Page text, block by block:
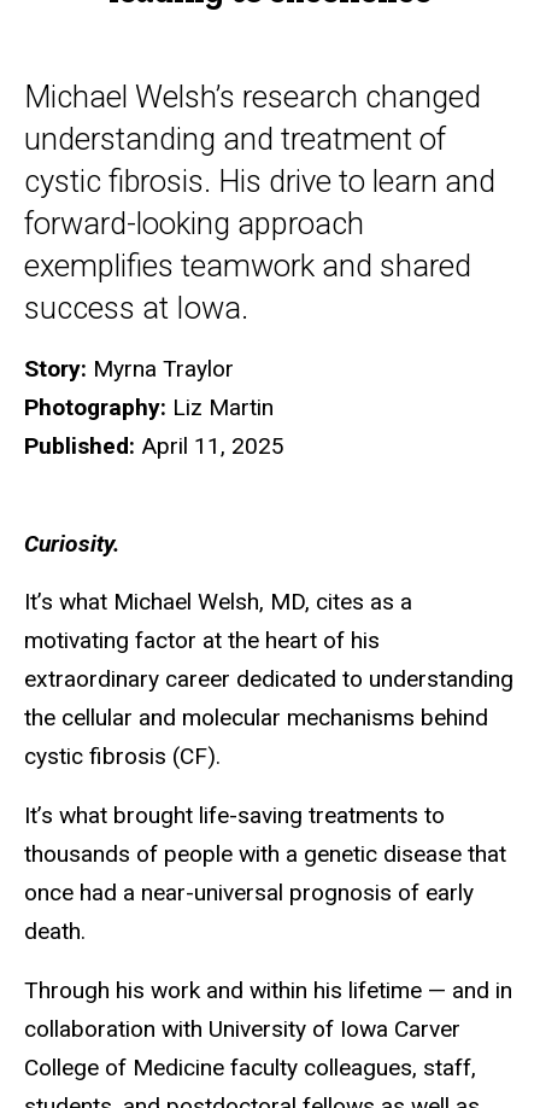
Michael Welsh’s research changed
understanding and treatment of
cystic fibrosis. His drive to learn and
forward-looking approach
exemplifies teamwork and shared
success at Iowa.
Story: Myrna Traylor
Photography: Liz Martin
Published: April 11, 2025
Curiosity.
It’s what Michael Welsh, MD, cites as a
motivating factor at the heart of his
extraordinary career dedicated to understanding
the cellular and molecular mechanisms behind
cystic fibrosis (CF).
It’s what brought life-saving treatments to
thousands of people with a genetic disease that
once had a near-universal prognosis of early
death.
Through his work and within his lifetime — and in
collaboration with University of Iowa Carver
College of Medicine faculty colleagues, staff,